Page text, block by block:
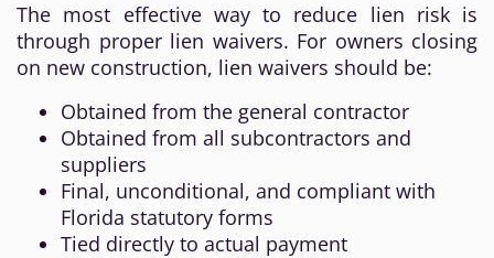
The most effective way to reduce lien risk is
through proper lien waivers. For owners closing
on new construction, lien waivers should be:
Obtained from the general contractor
Obtained from all subcontractors and
suppliers
Final, unconditional, and compliant with
Florida statutory forms
Tied directly to actual payment